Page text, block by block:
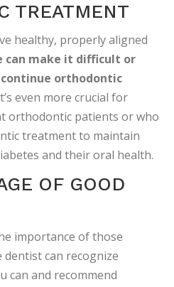
TREATMENT
healthy, properly aligned
can make it difficult or
orthodontic
even more crucial for
orthodontic patients or who
treatment to maintain
and their oral health.
OF GOOD
importance of those
can recognize
can and recommend